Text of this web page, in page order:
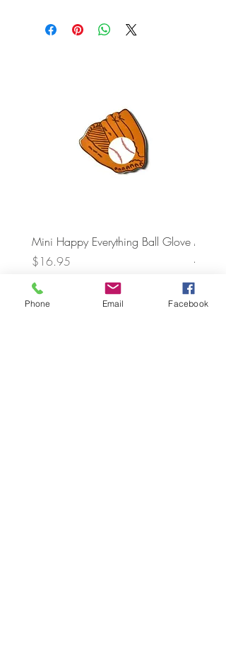
Mini Happy Everything Ball Glove
Price
$16.95
MINI
Phone Email Facebook